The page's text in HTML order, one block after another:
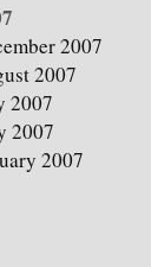
2007
2007
2007
2007
2007